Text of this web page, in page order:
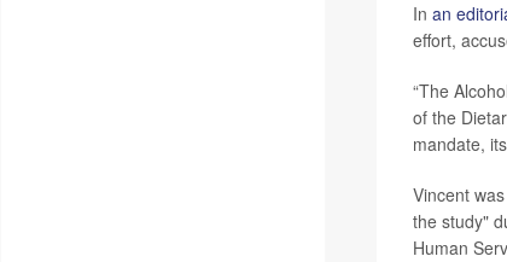
In an
effort,
“The
of the
mandate,
Vincent
the study"
Human